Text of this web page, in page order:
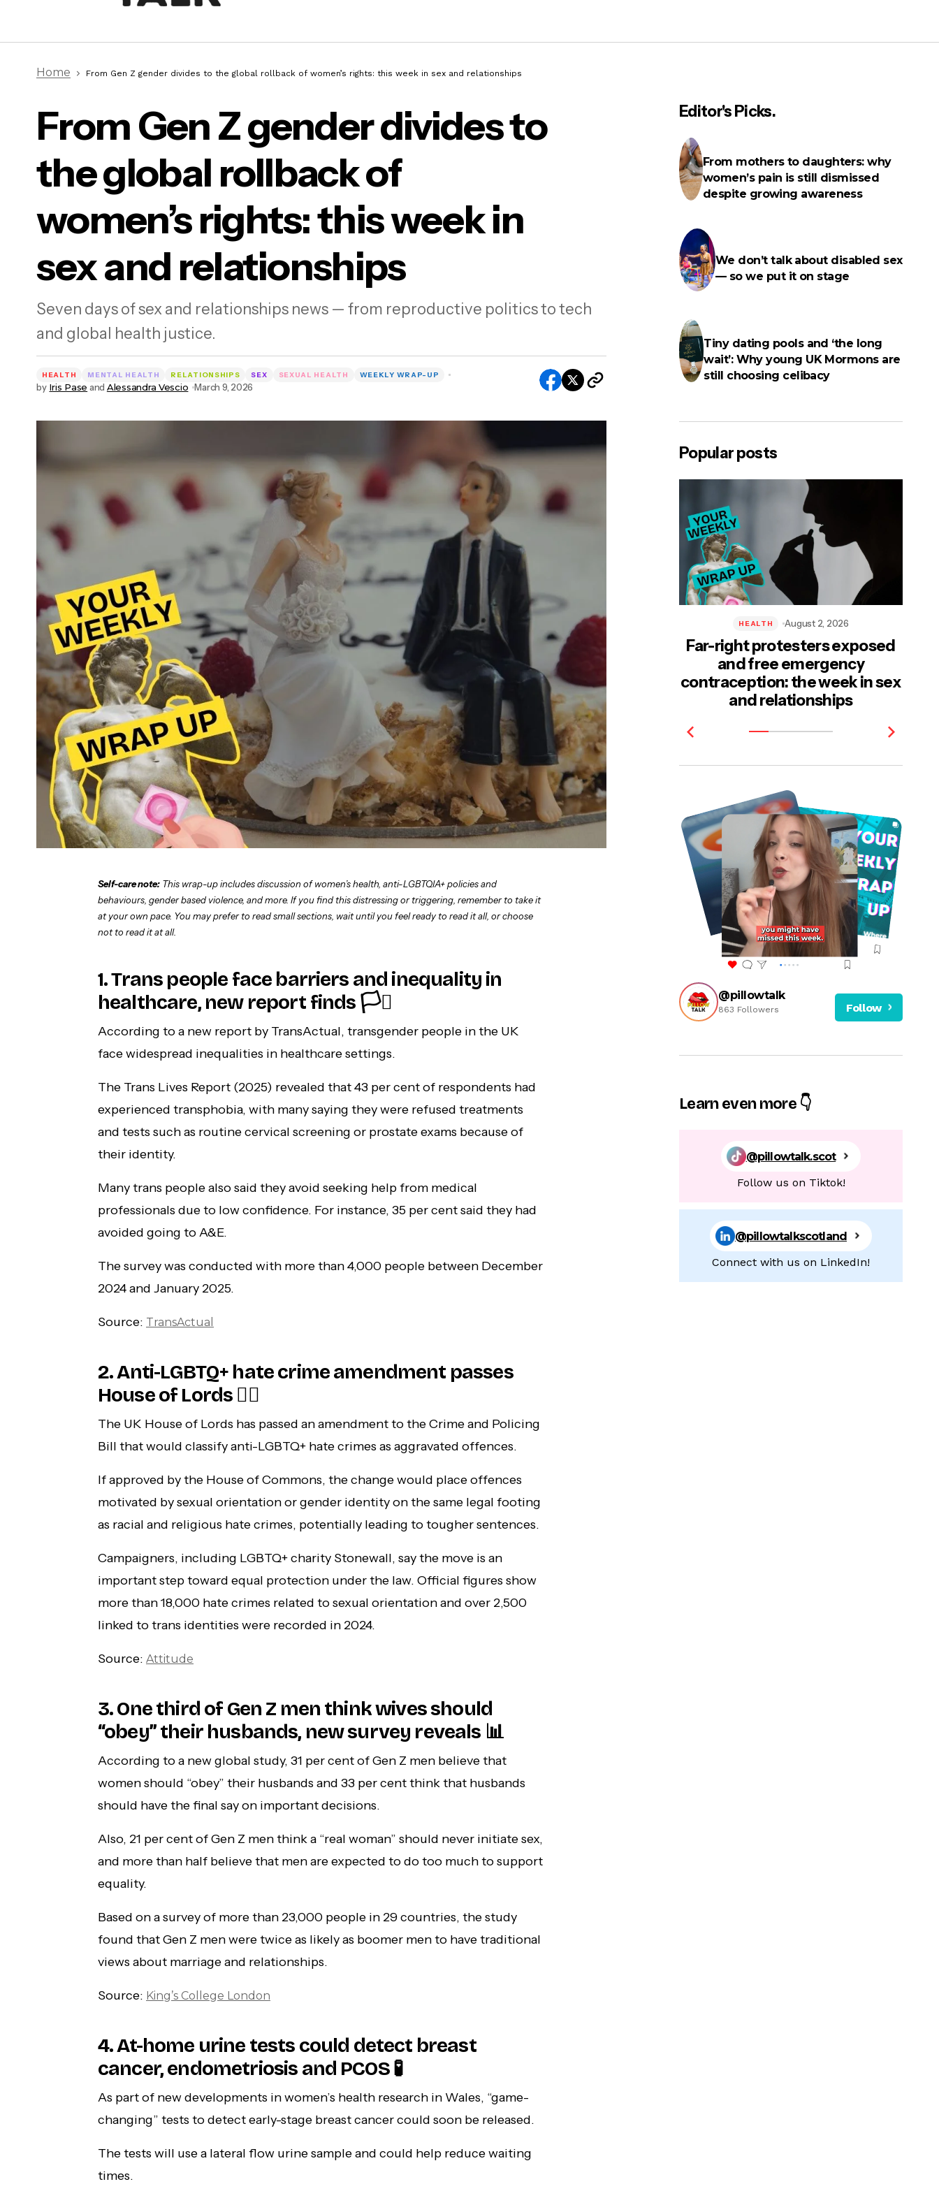
Ethical non-monogamy leaves me
Here’s why
From Gen Z gender divides to the global rollback of
women’s rights: this week in sex and relationships
Home From Gen Z gender divides to the global rollback of women’s rights: this week in sex and relationships
From Gen Z gender divides to
the global rollback of
women’s rights: this week in
sex and relationships
Seven days of sex and relationships news — from reproductive politics to tech
and global health justice.
HEALTH MENTAL HEALTH RELATIONSHIPS SEX SEXUAL HEALTH WEEKLY WRAP-UP
by Iris Pase and Alessandra Vescio March 9, 2026
Self-care note: This wrap-up includes discussion of women’s health, anti-LGBTQIA+ policies and
behaviours, gender based violence, and more. If you find this distressing or triggering, remember to take it
at your own pace. You may prefer to read small sections, wait until you feel ready to read it all, or choose
not to read it at all.
1. Trans people face barriers and inequality in
healthcare, new report finds 🏳️‍⚧️
According to a new report by TransActual, transgender people in the UK
face widespread inequalities in healthcare settings.
The Trans Lives Report (2025) revealed that 43 per cent of respondents had
experienced transphobia, with many saying they were refused treatments
and tests such as routine cervical screening or prostate exams because of
their identity.
Many trans people also said they avoid seeking help from medical
professionals due to low confidence. For instance, 35 per cent said they had
avoided going to A&E.
The survey was conducted with more than 4,000 people between December
2024 and January 2025.
Source: TransActual
2. Anti-LGBTQ+ hate crime amendment passes
House of Lords 🏳️‍🌈
The UK House of Lords has passed an amendment to the Crime and Policing
Bill that would classify anti-LGBTQ+ hate crimes as aggravated offences.
If approved by the House of Commons, the change would place offences
motivated by sexual orientation or gender identity on the same legal footing
as racial and religious hate crimes, potentially leading to tougher sentences.
Campaigners, including LGBTQ+ charity Stonewall, say the move is an
important step toward equal protection under the law. Official figures show
more than 18,000 hate crimes related to sexual orientation and over 2,500
linked to trans identities were recorded in 2024.
Source: Attitude
3. One third of Gen Z men think wives should
“obey” their husbands, new survey reveals 📊
According to a new global study, 31 per cent of Gen Z men believe that
women should “obey” their husbands and 33 per cent think that husbands
should have the final say on important decisions.
Also, 21 per cent of Gen Z men think a “real woman” should never initiate sex,
and more than half believe that men are expected to do too much to support
equality.
Based on a survey of more than 23,000 people in 29 countries, the study
found that Gen Z men were twice as likely as boomer men to have traditional
views about marriage and relationships.
Source: King’s College London
4. At-home urine tests could detect breast
cancer, endometriosis and PCOS 🧪
As part of new developments in women’s health research in Wales, “game-
changing” tests to detect early-stage breast cancer could soon be released.
The tests will use a lateral flow urine sample and could help reduce waiting
times.
Editor's Picks.
From mothers to daughters: why
women’s pain is still dismissed
despite growing awareness
We don’t talk about disabled sex
— so we put it on stage
Tiny dating pools and ‘the long
wait’: Why young UK Mormons are
still choosing celibacy
Popular posts
Far-right protesters exposed
and free emergency
contraception: the week in sex
and relationships
HEALTH August 2, 2026
@pillowtalk
863 Followers Follow
Learn even more 👇
@pillowtalk.scot
Follow us on Tiktok!
@pillowtalkscotland
Connect with us on LinkedIn!